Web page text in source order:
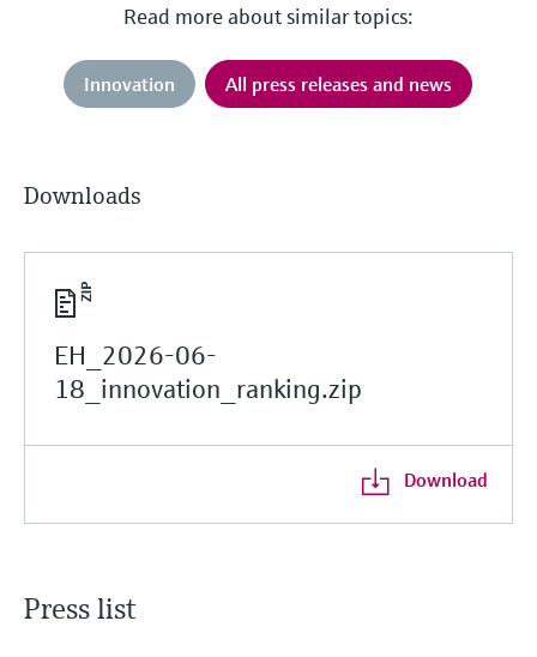
Read more about similar topics:
Innovation All press releases and news
Downloads
EH_2026-06-
18_innovation_ranking.zip
Download
Press list